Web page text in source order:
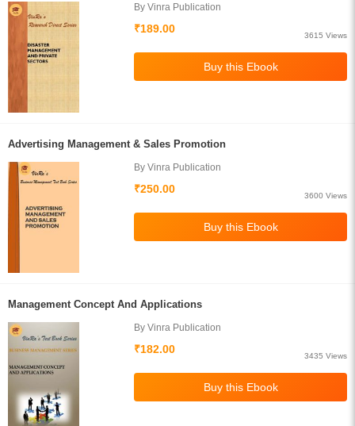
By Vinra Publication
₹189.00
3615 Views
Advertising Management & Sales Promotion
By Vinra Publication
₹250.00
3600 Views
Management Concept And Applications
By Vinra Publication
₹182.00
3435 Views